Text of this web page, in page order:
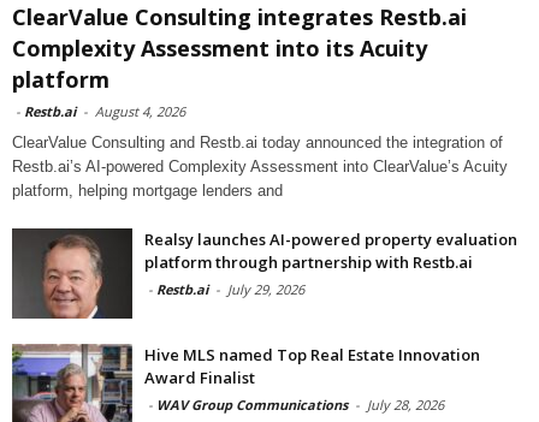
ClearValue Consulting integrates Restb.ai
Complexity Assessment into its Acuity
platform
- Restb.ai - August 4, 2026
ClearValue Consulting and Restb.ai today announced the integration of
Restb.ai’s AI-powered Complexity Assessment into ClearValue’s Acuity
platform, helping mortgage lenders and
Realsy launches AI-powered property evaluation
platform through partnership with Restb.ai
- Restb.ai - July 29, 2026
Hive MLS named Top Real Estate Innovation
Award Finalist
- WAV Group Communications - July 28, 2026